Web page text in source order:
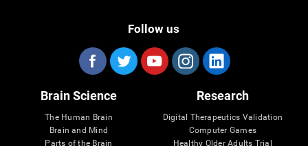
Follow us
Brain Science
The Human Brain
Brain and Mind
Parts of the Brain
Research
Digital Therapeutics Validation
Computer Games
Healthy Older Adults Trial